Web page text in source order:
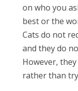
on who you
best or the
Cats do not
and they do
However,
rather than